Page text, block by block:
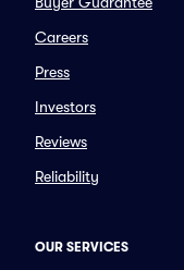
Careers
Press
Investors
Reviews
Reliability
OUR SERVICES